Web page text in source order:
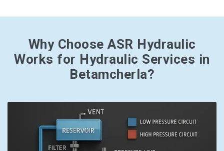
Why Choose ASR Hydraulic
Works for Hydraulic Services in
Betamcherla?